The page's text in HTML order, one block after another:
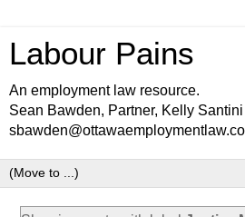
Labour Pains
An employment law resource.
Sean Bawden, Partner, Kelly Santini